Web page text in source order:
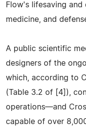
Flow's lifesaving and
medicine, and
A public scientific
designers of the
which, according to
(Table 3.2 of [4]),
operations—and
capable of over